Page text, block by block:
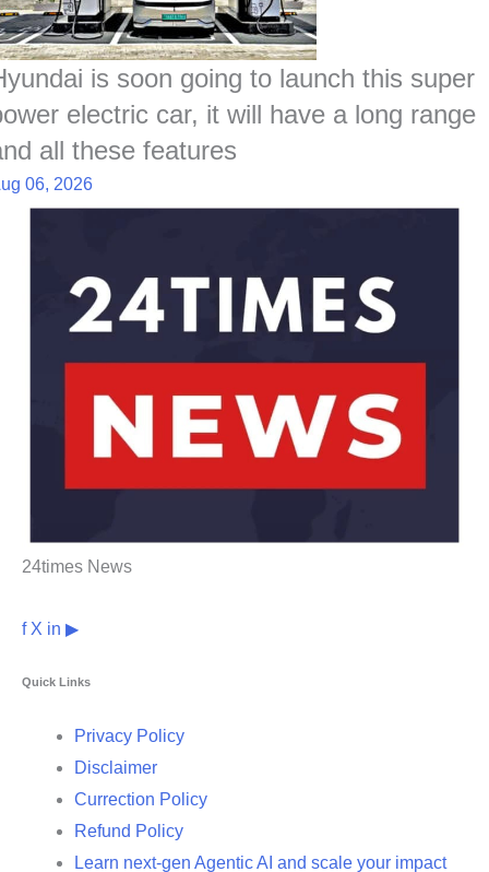
is soon going to launch this super
electric car, it will have a long range
all these features
06, 2026
24times News
f X in ▶
Quick Links
Privacy Policy
Disclaimer
Currection Policy
Refund Policy
Learn next-gen Agentic AI and scale your impact